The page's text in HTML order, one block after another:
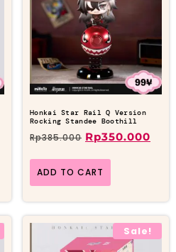
Honkai Star Rail Q Version
Rocking Standee Boothill
Rp385.000 Rp350.000
ADD TO CART
Sale!